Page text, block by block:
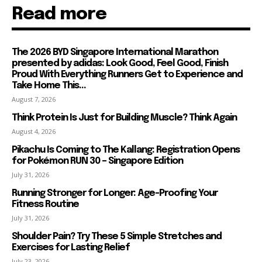
Read more
The 2026 BYD Singapore International Marathon
presented by adidas: Look Good, Feel Good, Finish
Proud With Everything Runners Get to Experience and
Take Home This...
August 7, 2026
Think Protein Is Just for Building Muscle? Think Again
August 4, 2026
Pikachu Is Coming to The Kallang: Registration Opens
for Pokémon RUN 30 – Singapore Edition
July 31, 2026
Running Stronger for Longer: Age-Proofing Your
Fitness Routine
July 31, 2026
Shoulder Pain? Try These 5 Simple Stretches and
Exercises for Lasting Relief